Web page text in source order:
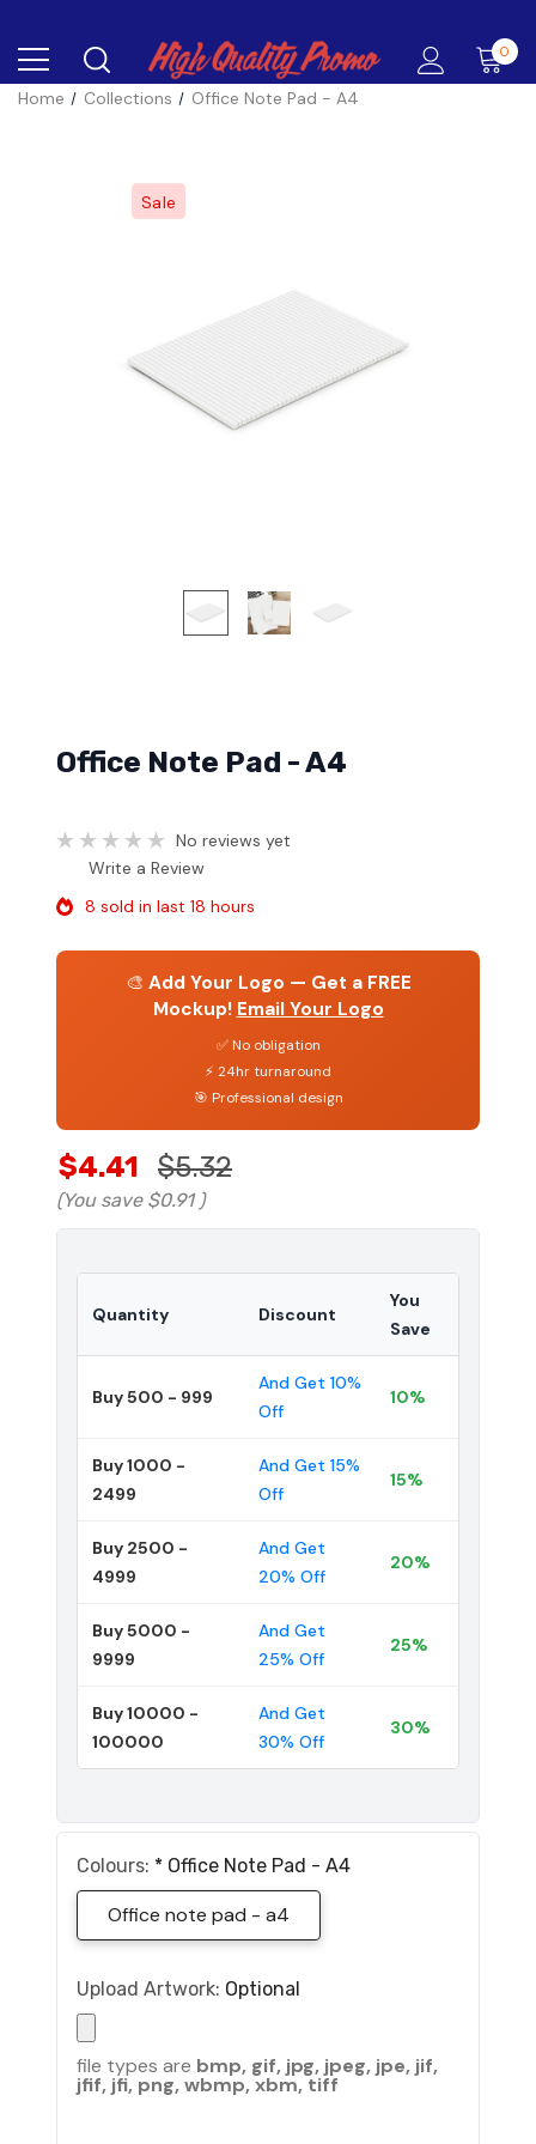
0
Home Collections Office Note Pad - A4
Sale
Office Note Pad - A4
No reviews yet
Write a Review
8 sold in last 18 hours
🎨 Add Your Logo — Get a FREE
Mockup! Email Your Logo
✅ No obligation
⚡ 24hr turnaround
🎯 Professional design
$4.41 $5.32
(You save $0.91 )
Quantity Discount
You
Save
Buy 500 - 999
And Get 10%
Off
10%
Buy 1000 -
2499
And Get 15%
Off
15%
Buy 2500 -
4999
And Get
20% Off
20%
Buy 5000 -
9999
And Get
25% Off
25%
Buy 10000 -
100000
And Get
30% Off
30%
Colours: * Office Note Pad - A4
Office note pad - a4
Upload Artwork: Optional
file types are bmp, gif, jpg, jpeg, jpe, jif,
jfif, jfi, png, wbmp, xbm, tiff